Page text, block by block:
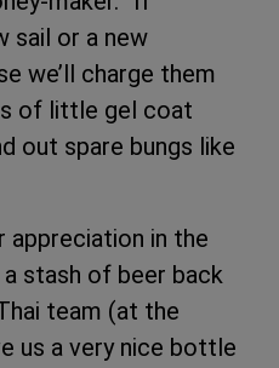
sail or a new
we’ll charge them
of little gel coat
out spare bungs like
appreciation in the
a stash of beer back
team (at the
us a very nice bottle